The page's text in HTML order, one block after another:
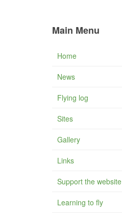
Main Menu
Home
News
Flying log
Sites
Gallery
Links
Support the website
Learning to fly